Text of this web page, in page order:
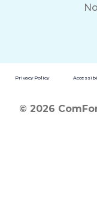
Privacy Policy
© 2026